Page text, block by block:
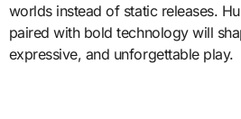
worlds instead of static releases.
paired with bold technology will
expressive, and unforgettable play.